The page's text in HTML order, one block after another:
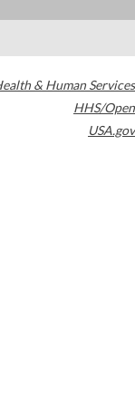
& Human Services
HHS/Open
USA.gov